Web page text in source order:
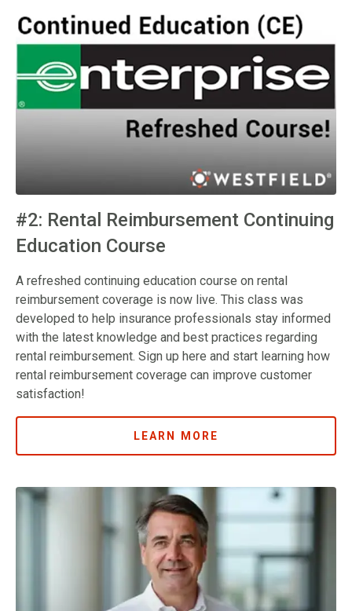
#2: Rental Reimbursement Continuing
Education Course
A refreshed continuing education course on rental
reimbursement coverage is now live. This class was
developed to help insurance professionals stay informed
with the latest knowledge and best practices regarding
rental reimbursement. Sign up here and start learning how
rental reimbursement coverage can improve customer
satisfaction!
LEARN MORE